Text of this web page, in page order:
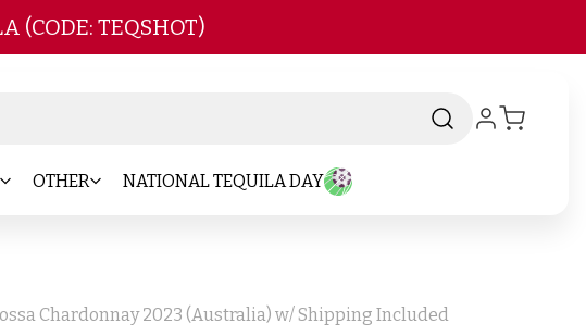
(CODE: TEQSHOT)
OTHER NATIONAL TEQUILA DAY
Chardonnay 2023 (Australia) w/ Shipping Included